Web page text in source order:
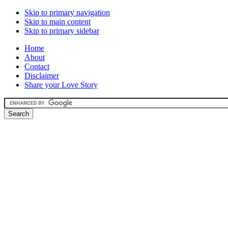
Skip to primary navigation
Skip to main content
Skip to primary sidebar
Home
About
Contact
Disclaimer
Share your Love Story